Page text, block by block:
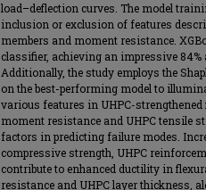
load–deflection curves. The model
inclusion or exclusion of features
members and moment resistance.
classifier, achieving an impressive
Additionally, the study employs the
on the best-performing model to
various features in UHPC-
moment resistance and UHPC tensile
factors in predicting failure modes.
compressive strength, UHPC
contribute to enhanced ductility in
resistance and UHPC layer thickness,